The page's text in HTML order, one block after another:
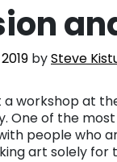
bySteve
a workshop at
One of the
people who
art solely for